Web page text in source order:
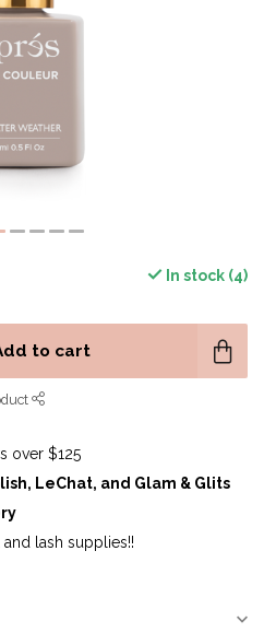
In stock (4)
to cart
over $125
LeChat, and Glam & Glits
lash supplies!!